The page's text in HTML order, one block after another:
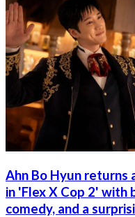
Ahn Bo Hyun
in 'Flex X Cop 2' with
comedy, and a